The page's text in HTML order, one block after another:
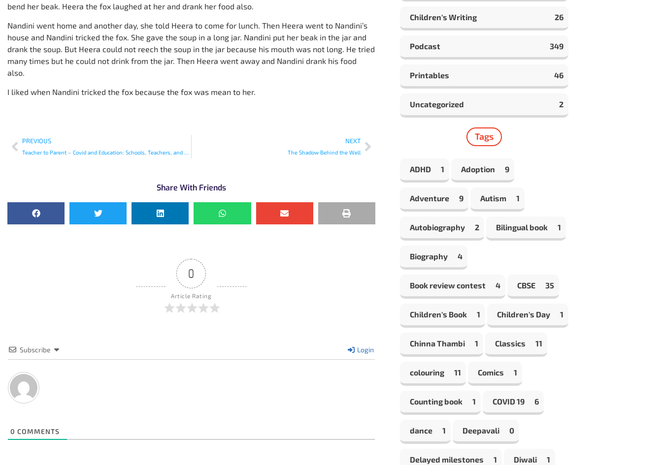
bend her beak. Heera the fox laughed at her and drank her food also.
Nandini went home and another day, she told Heera to come for lunch. Then Heera went to Nandini’s
house and Nandini tricked the fox. She gave the soup in a long jar. Nandini put her beak in the jar and
drank the soup. But Heera could not reech the soup in the jar because his mouth was not long. He tried
many times but he could not drink from the jar. Then Heera went away and Nandini drank his food
also.
I liked when Nandini tricked the fox because the fox was mean to her.
PREVIOUS
Teacher to Parent – Covid and Education: Schools, Teachers, and Parents
NEXT
The Shadow Behind the Well
Share With Friends
0
Article Rating
Subscribe Login
0 COMMENTS
Children's Writing 26
Podcast 349
Printables 46
Uncategorized 2
Tags
ADHD 1 Adoption 9
Adventure 9 Autism 1
Autobiography 2 Bilingual book 1
Biography 4
Book review contest 4 CBSE 35
Children's Book 1 Children's Day 1
Chinna Thambi 1 Classics 11
colouring 11 Comics 1
Counting book 1 COVID 19 6
dance 1 Deepavali 0
Delayed milestones 1 Diwali 1